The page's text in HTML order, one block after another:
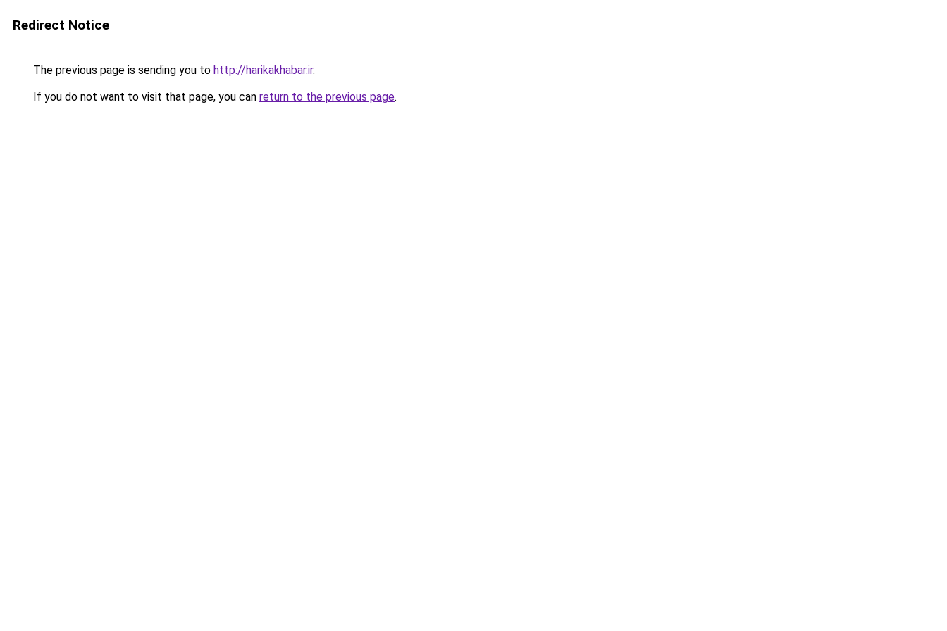
Redirect Notice
The previous page is sending you to http://harikakhabar.ir.
If you do not want to visit that page, you can return to the previous page.